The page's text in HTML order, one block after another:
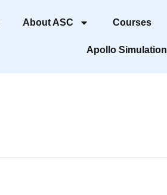
About ASC Courses
Apollo